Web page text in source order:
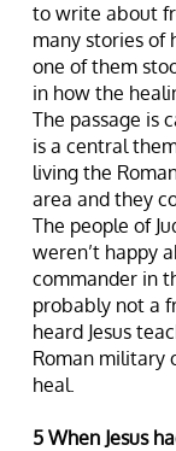
to write about
many stories of
one of them
in how the
The passage is
is a central
living the
area and they
The people of
weren’t happy
commander in
probably not a
heard Jesus
Roman military
heal.
5 When Jesus